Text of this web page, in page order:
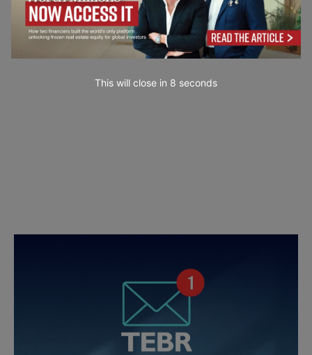
This will close in 7 seconds